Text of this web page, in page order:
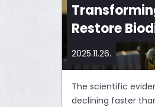
Restore
2025.11.26.
The scientific
declining faster